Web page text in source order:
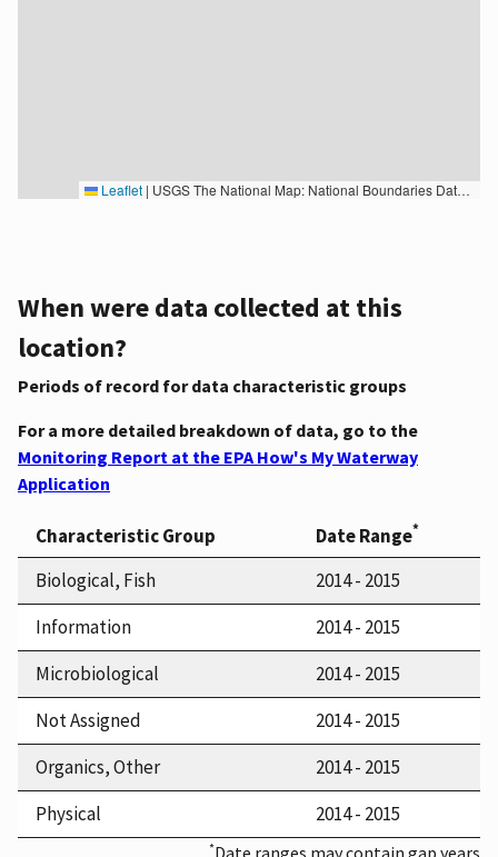
Leaflet | USGS The National Map: National Boundaries Dataset, 3DEP Elevation Program, Geographic Names Information System, National Hydrography Dataset, National Land Cover Database, National Structures Dataset, and National Transportation Dataset; USGS Global Ecosystems; U.S. Census Bureau TIGER/Line data; USFS Road data; Natural Earth Data; U.S. Department of State HIU; NOAA National Centers for Environmental Information. Data refreshed October 27, 2025-v2.1
When were data collected at this
location?
Periods of record for data characteristic groups
For a more detailed breakdown of data, go to the
Monitoring Report at the EPA How's My Waterway
Application
Characteristic Group Date Range*
Biological, Fish
2014 - 2015
Information
2014 - 2015
Microbiological
2014 - 2015
Not Assigned
2014 - 2015
Organics, Other
2014 - 2015
Physical
2014 - 2015
*Date ranges may contain gap years